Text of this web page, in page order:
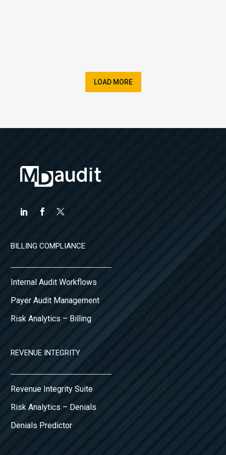
LOAD MORE
BILLING COMPLIANCE
Internal Audit Workflows
Payer Audit Management
Risk Analytics – Billing
REVENUE INTEGRITY
Revenue Integrity Suite
Risk Analytics – Denials
Denials Predictor